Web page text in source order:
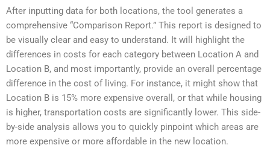
After inputting data for both locations, the tool generates a
comprehensive “Comparison Report.” This report is designed to
be visually clear and easy to understand. It will highlight the
differences in costs for each category between Location A and
Location B, and most importantly, provide an overall percentage
difference in the cost of living. For instance, it might show that
Location B is 15% more expensive overall, or that while housing
is higher, transportation costs are significantly lower. This side-
by-side analysis allows you to quickly pinpoint which areas are
more expensive or more affordable in the new location.